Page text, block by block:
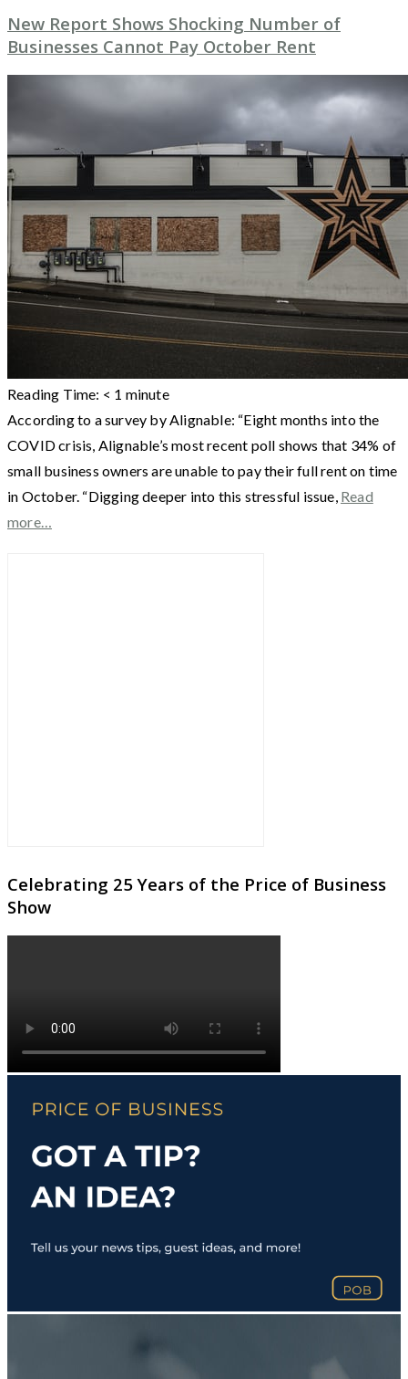
New Report Shows Shocking Number of
Businesses Cannot Pay October Rent
Reading Time: < 1 minute
According to a survey by Alignable: “Eight months into the
COVID crisis, Alignable’s most recent poll shows that 34% of
small business owners are unable to pay their full rent on time
in October. “Digging deeper into this stressful issue, Read
more…
Celebrating 25 Years of the Price of Business
Show